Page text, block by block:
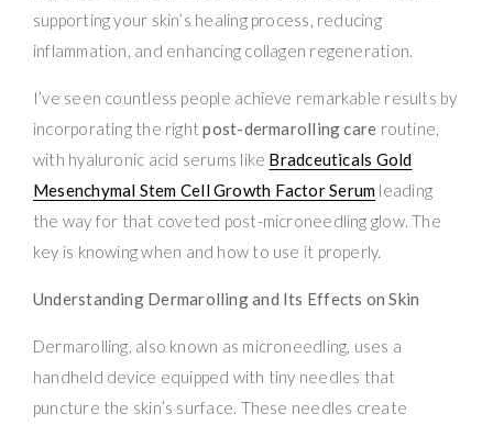
supporting your skin’s healing process, reducing
inflammation, and enhancing collagen regeneration.
I’ve seen countless people achieve remarkable results by
incorporating the rightpost-dermarolling care routine,
with hyaluronic acid serums like Bradceuticals Gold
Mesenchymal Stem Cell Growth Factor Serum leading
the way for that coveted post-microneedling glow. The
key is knowing when and how to use it properly.
Understanding Dermarolling and Its Effects on Skin
Dermarolling, also known as microneedling, uses a
handheld device equipped with tiny needles that
puncture the skin’s surface. These needles create